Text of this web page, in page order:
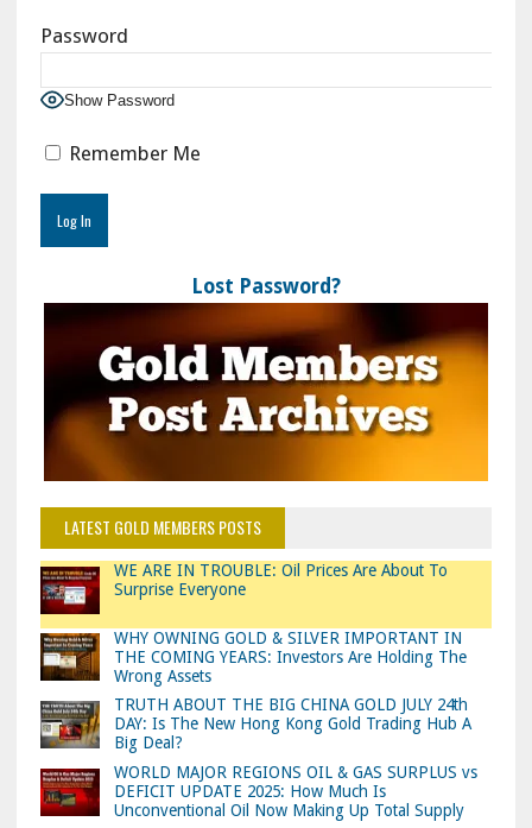
Password
Show Password
Remember Me
Lost Password?
LATEST GOLD MEMBERS POSTS
WE ARE IN TROUBLE: Oil Prices Are About To
Surprise Everyone
WHY OWNING GOLD & SILVER IMPORTANT IN
THE COMING YEARS: Investors Are Holding The
Wrong Assets
TRUTH ABOUT THE BIG CHINA GOLD JULY 24th
DAY: Is The New Hong Kong Gold Trading Hub A
Big Deal?
WORLD MAJOR REGIONS OIL & GAS SURPLUS vs
DEFICIT UPDATE 2025: How Much Is
Unconventional Oil Now Making Up Total Supply